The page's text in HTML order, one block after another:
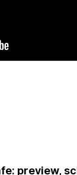
preview,